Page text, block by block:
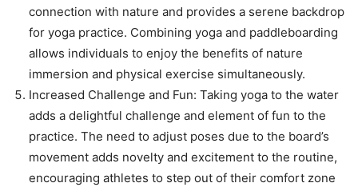
connection with nature and provides a serene backdrop
for yoga practice. Combining yoga and paddleboarding
allows individuals to enjoy the benefits of nature
immersion and physical exercise simultaneously.
Increased Challenge and Fun: Taking yoga to the water
adds a delightful challenge and element of fun to the
practice. The need to adjust poses due to the board’s
movement adds novelty and excitement to the routine,
encouraging athletes to step out of their comfort zone